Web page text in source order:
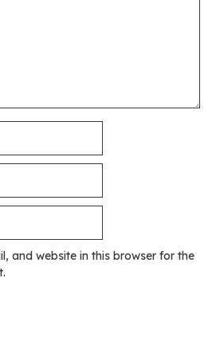
and website in this browser for the